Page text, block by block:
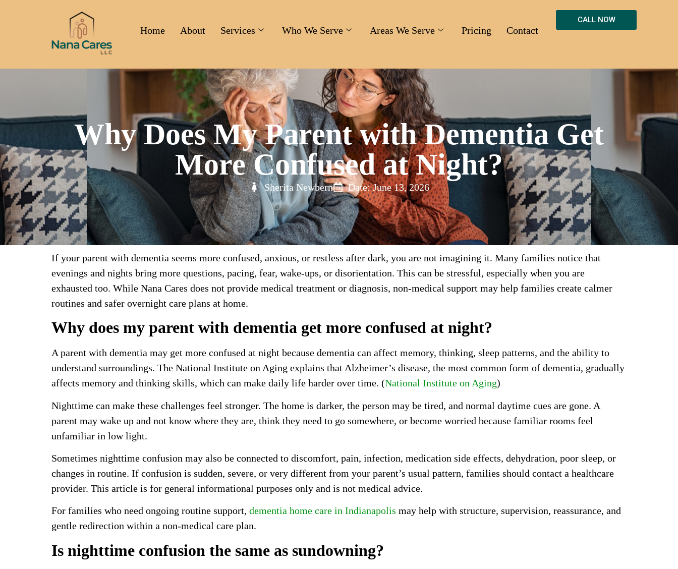
Home About Services Who We Serve Areas We Serve Pricing Contact
CALL NOW
Why Does My Parent with Dementia Get
More Confused at Night?
Sherita Newbern Date: June 13, 2026
If your parent with dementia seems more confused, anxious, or restless after dark, you are not imagining it. Many families notice that
evenings and nights bring more questions, pacing, fear, wake-ups, or disorientation. This can be stressful, especially when you are
exhausted too. While Nana Cares does not provide medical treatment or diagnosis, non-medical support may help families create calmer
routines and safer overnight care plans at home.
Why does my parent with dementia get more confused at night?
A parent with dementia may get more confused at night because dementia can affect memory, thinking, sleep patterns, and the ability to
understand surroundings. The National Institute on Aging explains that Alzheimer’s disease, the most common form of dementia, gradually
affects memory and thinking skills, which can make daily life harder over time. (National Institute on Aging)
Nighttime can make these challenges feel stronger. The home is darker, the person may be tired, and normal daytime cues are gone. A
parent may wake up and not know where they are, think they need to go somewhere, or become worried because familiar rooms feel
unfamiliar in low light.
Sometimes nighttime confusion may also be connected to discomfort, pain, infection, medication side effects, dehydration, poor sleep, or
changes in routine. If confusion is sudden, severe, or very different from your parent’s usual pattern, families should contact a healthcare
provider. This article is for general informational purposes only and is not medical advice.
For families who need ongoing routine support, dementia home care in Indianapolis may help with structure, supervision, reassurance, and
gentle redirection within a non-medical care plan.
Is nighttime confusion the same as sundowning?